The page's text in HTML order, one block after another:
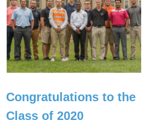
Congratulations to the
Class of 2020